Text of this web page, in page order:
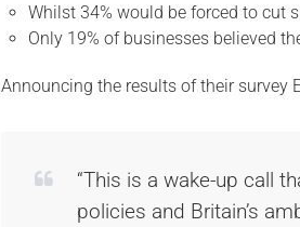
Whilst 34% would be forced to cut
Only 19% of businesses believed
Announcing the results of their survey
“This is a wake-up call
policies and Britain’s